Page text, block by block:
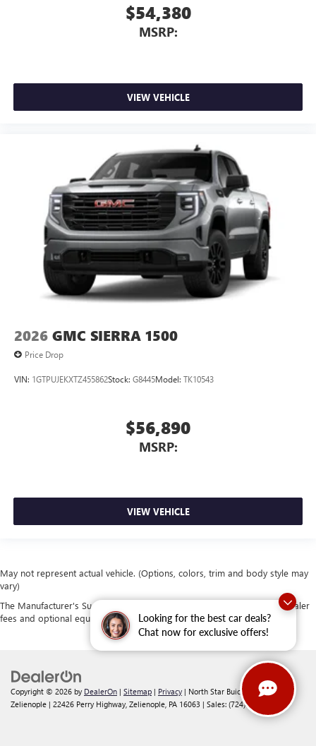
Looking for the best car deals?
Chat now for exclusive offers!
$54,380
MSRP:
VIEW VEHICLE
2026 GMC SIERRA 1500
Price Drop
VIN: 1GTPUJEKXTZ455862Stock: G8445Model: TK10543
$56,890
MSRP:
VIEW VEHICLE
May not represent actual vehicle. (Options, colors, trim and body style may
vary)
The Manufacturer's Suggested Retail Price excludes tax, title, license, dealer
fees and optional equipment. Dealer sets final price.
Copyright © 2026 by DealerOn | Sitemap | Privacy | North Star Buick GMC -
Zelienople | 22426 Perry Highway, Zelienople, PA 16063 | Sales: (724) 401-4037